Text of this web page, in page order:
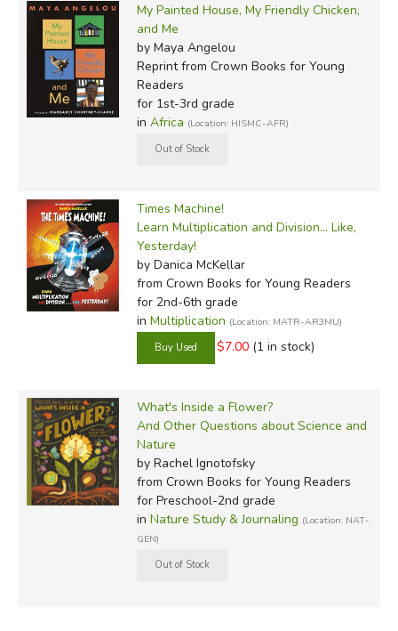
My Painted House, My Friendly Chicken,
and Me
by Maya Angelou
Reprintfrom Crown Books for Young
Readers
for 1st-3rd grade
in Africa (Location: HISMC-AFR)
Times Machine!
Learn Multiplication and Division... Like,
Yesterday!
by Danica McKellar
from Crown Books for Young Readers
for 2nd-6th grade
in Multiplication (Location: MATR-AR3MU)
$7.00 (1 in stock)
What's Inside a Flower?
And Other Questions about Science and
Nature
by Rachel Ignotofsky
from Crown Books for Young Readers
for Preschool-2nd grade
in Nature Study & Journaling (Location: NAT-
GEN)